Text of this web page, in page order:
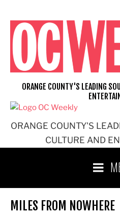
content
ORANGE COUNTY'S
CULTURE AND
ORANGE COUNTY'S LEADING
MILES FROM NOWHERE